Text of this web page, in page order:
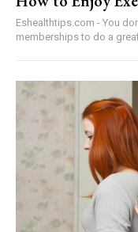
Eshealthtips.com - You
memberships to do a